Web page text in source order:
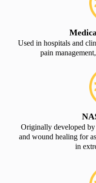
Used in hospitals and
pain
Originally developed by
and wound healing for
in